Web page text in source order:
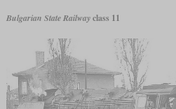
Bulgarian State Railwayclass 11